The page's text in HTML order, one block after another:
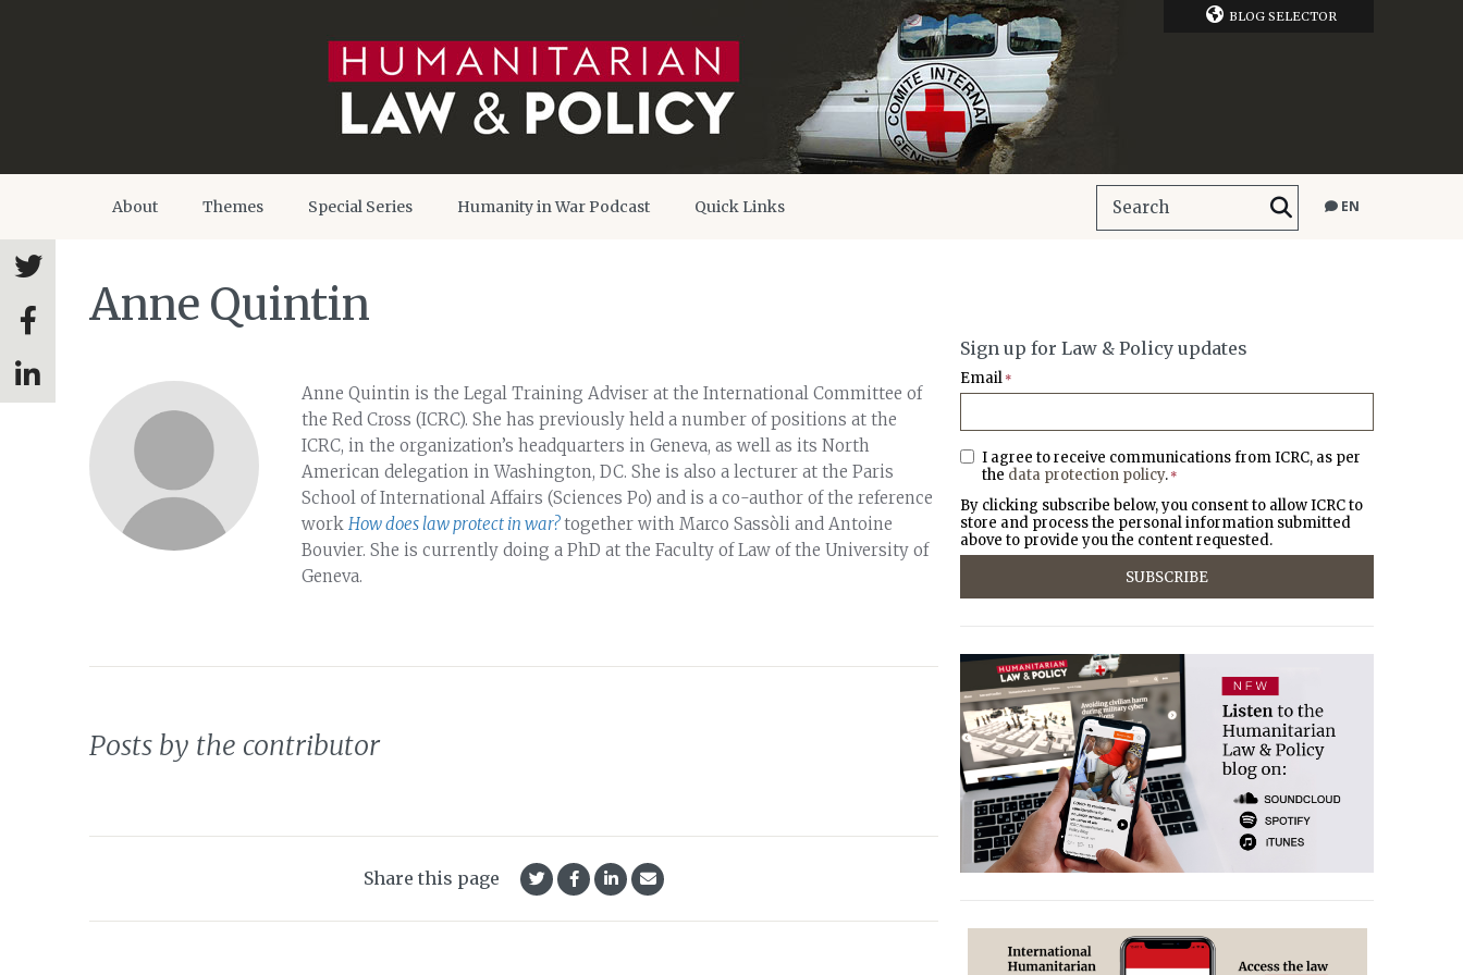
BLOG SELECTOR
About Themes Special Series Humanity in War Podcast Quick Links EN
Anne Quintin
Anne Quintin is the Legal Training Adviser at the International Committee of
the Red Cross (ICRC). She has previously held a number of positions at the
ICRC, in the organization’s headquarters in Geneva, as well as its North
American delegation in Washington, DC. She is also a lecturer at the Paris
School of International Affairs (Sciences Po) and is a co-author of the reference
work How does law protect in war?together with Marco Sassòli and Antoine
Bouvier. She is currently doing a PhD at the Faculty of Law of the University of
Geneva.
Posts by the contributor
Share this page
Sign up for Law & Policy updates
Email *
I agree to receive communications from ICRC, as per
the data protection policy. *
By clicking subscribe below, you consent to allow ICRC to
store and process the personal information submitted
above to provide you the content requested.